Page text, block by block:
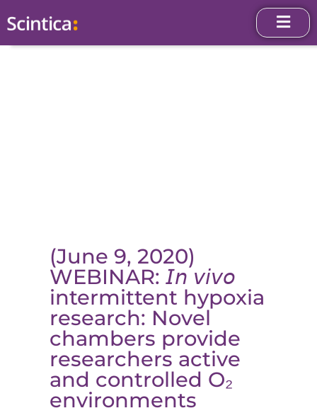
(June 9, 2020)
WEBINAR: 𝘐𝘯 𝘷𝘪𝘷𝘰
intermittent hypoxia
research: Novel
chambers provide
researchers active
and controlled O₂
environments